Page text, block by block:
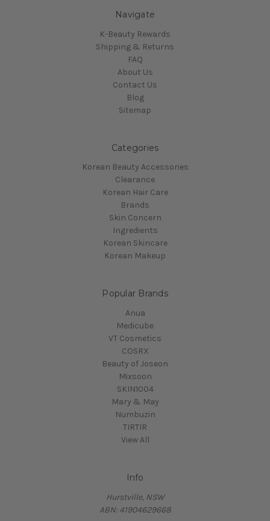
Navigate
K-Beauty Rewards
Shipping & Returns
FAQ
About Us
Contact Us
Blog
Sitemap
Categories
Korean Beauty Accessories
Clearance
Korean Hair Care
Brands
Skin Concern
Ingredients
Korean Skincare
Korean Makeup
Popular Brands
Anua
Medicube
VT Cosmetics
COSRX
Beauty of Joseon
Mixsoon
SKIN1004
Mary & May
Numbuzin
TIRTIR
View All
Info
Hurstville, NSW
ABN: 41904629668